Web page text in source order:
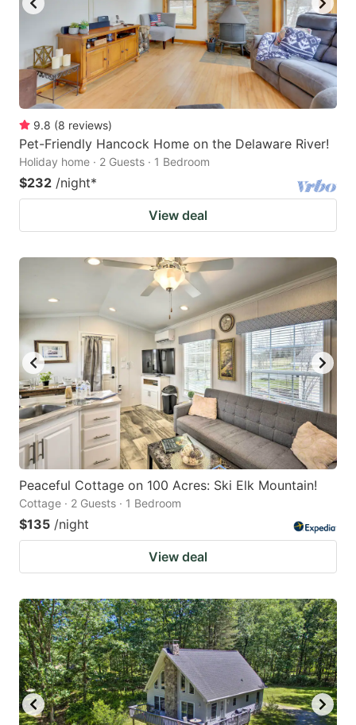
9.8 (8 reviews)
Pet-Friendly Hancock Home on the Delaware River!
Holiday home · 2 Guests · 1 Bedroom
$232 /night*
View deal
Peaceful Cottage on 100 Acres: Ski Elk Mountain!
Cottage · 2 Guests · 1 Bedroom
$135 /night
View deal